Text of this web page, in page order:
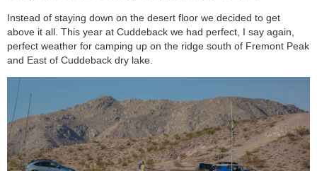
Instead of staying down on the desert floor we decided to get
above it all. This year at Cuddeback we had perfect, I say again,
perfect weather for camping up on the ridge south of Fremont Peak
and East of Cuddeback dry lake.